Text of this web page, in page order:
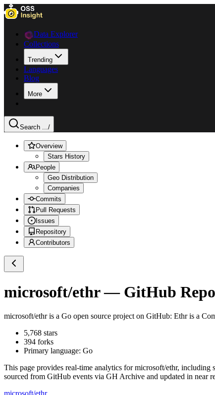
Data Explorer
Collections
Trending
Languages
Blog
More
Search .../
Overview
Stars History
People
Geo Distribution
Companies
Commits
Pull Requests
Issues
Repository
Contributors
microsoft/ethr— GitHub
microsoft/ethris a Go open source project on GitHub: Ethr is a
5,768 stars
394 forks
Primary language: Go
This page provides real-time analytics formicrosoft/ethr, including
sourced from GitHub events via GH Archive and updated in near